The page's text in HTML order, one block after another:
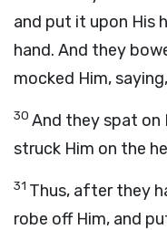
and put it upon His
hand. And they
mocked Him,
30 And they spat on
struck Him on the
31 Thus, after they
robe off Him, and